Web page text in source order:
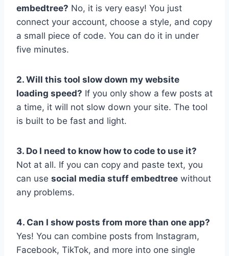
embedtree? No, it is very easy! You just
connect your account, choose a style, and copy
a small piece of code. You can do it in under
five minutes.
2. Will this tool slow down my website
loading speed? If you only show a few posts at
a time, it will not slow down your site. The tool
is built to be fast and light.
3. Do I need to know how to code to use it?
Not at all. If you can copy and paste text, you
can use social media stuff embedtree without
any problems.
4. Can I show posts from more than one app?
Yes! You can combine posts from Instagram,
Facebook, TikTok, and more into one single